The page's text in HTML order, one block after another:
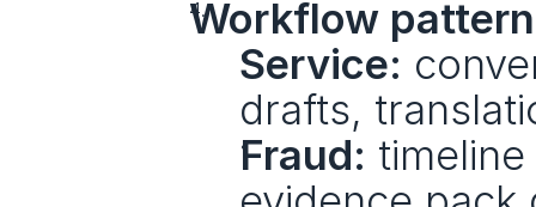
Workflow
Service:
drafts,
Fraud: